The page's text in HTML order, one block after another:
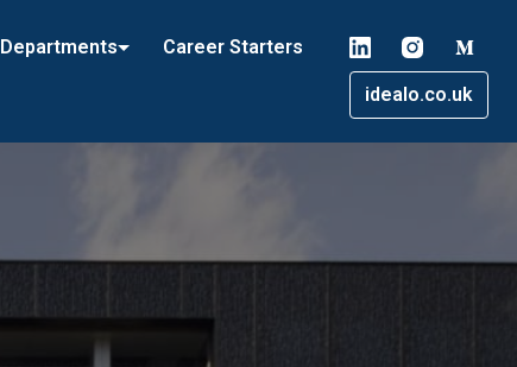
Departments Career Starters
idealo.co.uk